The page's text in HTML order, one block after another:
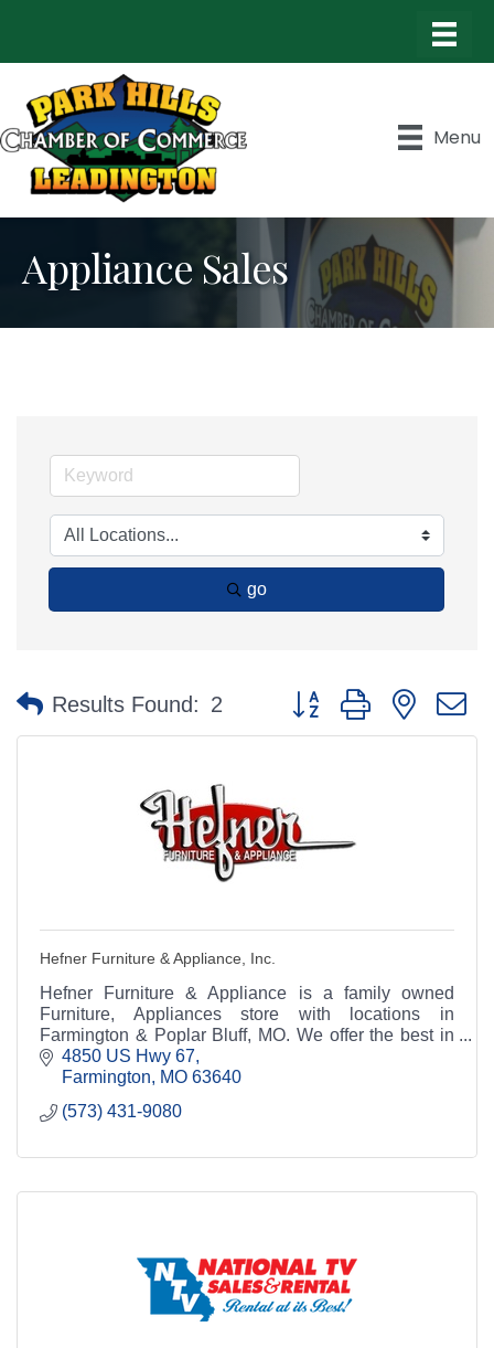
Menu
Appliance Sales
go
Results Found: 2 Button group with nested
Hefner Furniture & Appliance, Inc.
Hefner Furniture & Appliance is a family owned
Furniture, Appliances store with locations in
Farmington & Poplar Bluff, MO. We offer the best in
home Furniture, Appliances at discount prices.
4850 US Hwy 67
Farmington
MO 63640
(573) 431-9080